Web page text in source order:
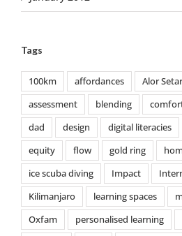
Tags
100km affordances Alor Setar
assessment
blending
dad
design digital literacies
equity
flow gold ring
ice scuba diving
Impact
Kilimanjaro
learning spaces
Oxfam
personalised learning